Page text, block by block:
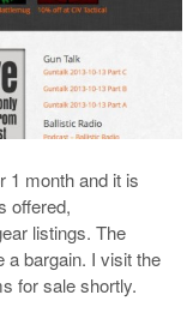
1 month and it is
offered,
listings. The
a bargain. I visit the
for sale shortly.